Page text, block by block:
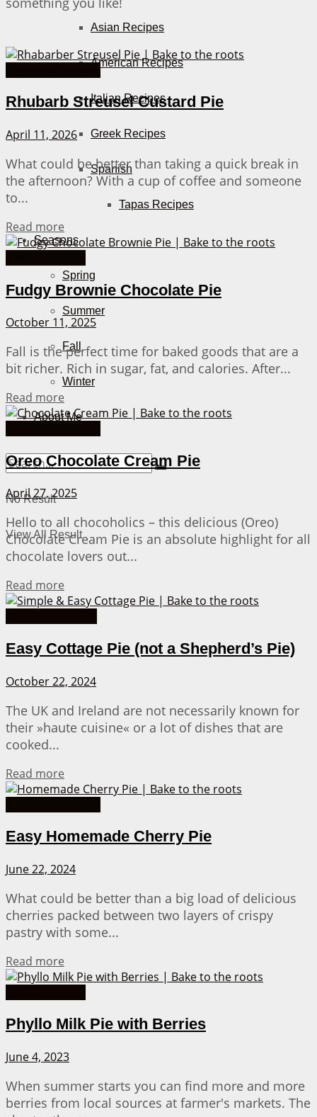
Asian Recipes
American Recipes
Italian Recipes
Greek Recipes
Spanish
Tapas Recipes
Seasons
Spring
Summer
Fall
Winter
About Me
No Result
View All Result
Rhubarb Streusel Custard Pie
April 11, 2026
What could be better than taking a quick break in
the afternoon? With a cup of coffee and someone
to...
Read more
Fudgy Brownie Chocolate Pie
October 11, 2025
Fall is the perfect time for baked goods that are a
bit richer. Rich in sugar, fat, and calories. After...
Read more
Oreo Chocolate Cream Pie
April 27, 2025
Hello to all chocoholics – this delicious (Oreo)
Chocolate Cream Pie is an absolute highlight for all
chocolate lovers out...
Read more
Easy Cottage Pie (not a Shepherd’s Pie)
October 22, 2024
The UK and Ireland are not necessarily known for
their »haute cuisine« or a lot of dishes that are
cooked...
Read more
Easy Homemade Cherry Pie
June 22, 2024
What could be better than a big load of delicious
cherries packed between two layers of crispy
pastry with some...
Read more
Phyllo Milk Pie with Berries
June 4, 2023
When summer starts you can find more and more
berries from local sources at farmer's markets. The